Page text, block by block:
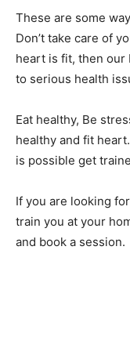
These are some
Don’t take care of
heart is fit, then our
to serious health
Eat healthy, Be
healthy and fit
is possible get
If you are looking
train you at your
and book a session.